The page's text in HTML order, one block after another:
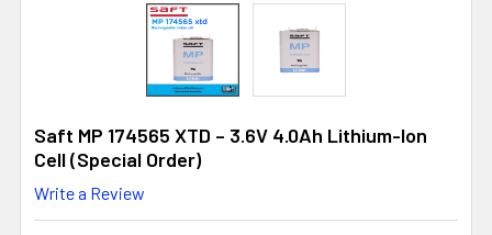
Saft MP 174565 XTD – 3.6V 4.0Ah Lithium-Ion
Cell (Special Order)
Write a Review